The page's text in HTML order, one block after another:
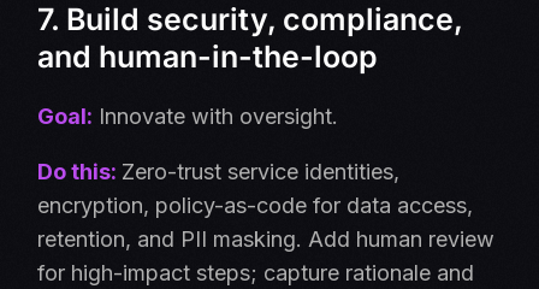
7. Build security, compliance,
and human-in-the-loop
Goal: Innovate with oversight.
Do this: Zero-trust service identities,
encryption, policy-as-code for data access,
retention, and PII masking. Add human review
for high-impact steps; capture rationale and